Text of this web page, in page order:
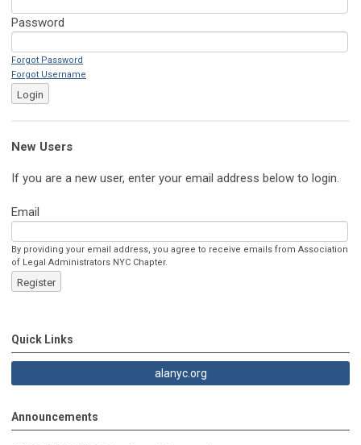
Password
Forgot Password
Forgot Username
Login
New Users
If you are a new user, enter your email address below to login.
Email
By providing your email address, you agree to receive emails from Association
of Legal Administrators NYC Chapter.
Register
Quick Links
alanyc.org
Announcements